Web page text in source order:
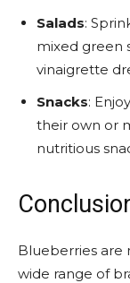
Salads:
mixed green
vinaigrette
Snacks:
their own or
nutritious
Blueberries are
wide range of